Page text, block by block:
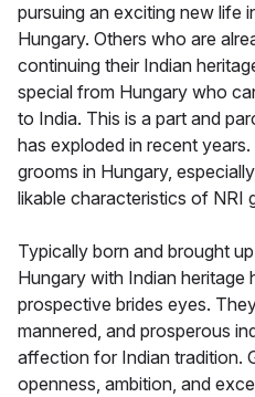
pursuing an exciting new life
Hungary. Others who are
continuing their Indian
special from Hungary who
to India. This is a part and
has exploded in recent
grooms in Hungary,
likable characteristics of NRI
Typically born and brought
Hungary with Indian heritage
prospective brides eyes.
mannered, and prosperous
affection for Indian tradition.
openness, ambition, and